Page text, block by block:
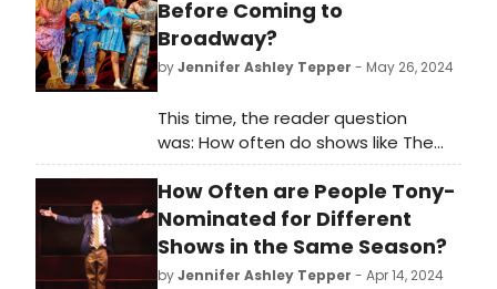
Before Coming to
Broadway?
byJennifer Ashley Tepper - May 26, 2024
This time, the reader question
was: How often do shows like The
Wiz start on tour before coming to
Broadway?
How Often are People Tony-
Nominated for Different
Shows in the Same Season?
byJennifer Ashley Tepper - Apr 14, 2024